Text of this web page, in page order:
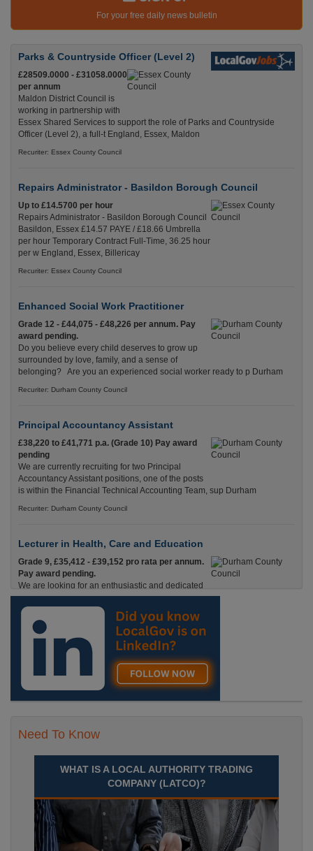
For your free daily news bulletin
Parks & Countryside Officer (Level 2)
£28509.0000 - £31058.0000
per annum
Maldon District Council is
working in partnership with
Essex Shared Services to support the role of Parks and Countryside
Officer (Level 2), a full-t England, Essex, Maldon
Recuriter: Essex County Council
Repairs Administrator - Basildon Borough Council
Up to £14.5700 per hour
Repairs Administrator - Basildon Borough Council
Basildon, Essex £14.57 PAYE / £18.66 Umbrella
per hour Temporary Contract Full-Time, 36.25 hour
per w England, Essex, Billericay
Recuriter: Essex County Council
Enhanced Social Work Practitioner
Grade 12 - £44,075 - £48,226 per annum. Pay
award pending.
Do you believe every child deserves to grow up
surrounded by love, family, and a sense of
belonging? Are you an experienced social worker ready to p Durham
Recuriter: Durham County Council
Principal Accountancy Assistant
£38,220 to £41,771 p.a. (Grade 10) Pay award
pending
We are currently recruiting for two Principal
Accountancy Assistant positions, one of the posts
is within the Financial Technical Accounting Team, sup Durham
Recuriter: Durham County Council
Lecturer in Health, Care and Education
Grade 9, £35,412 - £39,152 pro rata per annum.
Pay award pending.
We are looking for an enthusiastic and dedicated
Lecturer with experience in Health & Social Care
and Education who is passionate about helping adults Durham
Recuriter: Durham County Council
Need To Know
WHAT IS A LOCAL AUTHORITY TRADING
COMPANY (LATCO)?